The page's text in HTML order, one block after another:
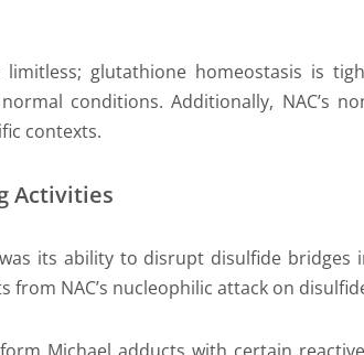
glutathione homeostasis is
conditions. Additionally, NAC’s
contexts.
Activities
its ability to disrupt disulfide
NAC’s nucleophilic attack on